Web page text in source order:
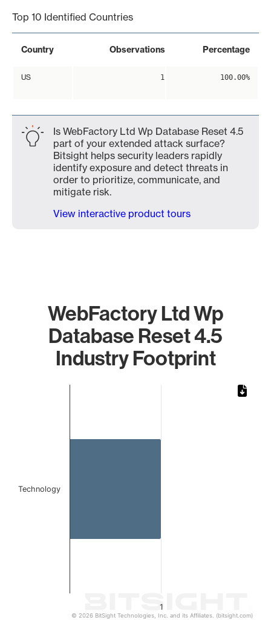
Top 10 Identified Countries
Country Observations Percentage
US 1 100.00%
Is WebFactory Ltd Wp Database Reset 4.5
part of your extended attack surface?
Bitsight helps security leaders rapidly
identify exposure and detect threats in
order to prioritize, communicate, and
mitigate risk.
View interactive product tours
WebFactory Ltd Wp
Database Reset 4.5
Industry Footprint
1
Technology
© 2026 BitSight Technologies, Inc. and its Affiliates. (bitsight.com)